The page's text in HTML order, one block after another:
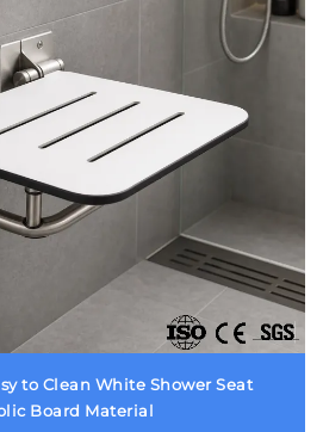
to Clean White Shower Seat
Board Material